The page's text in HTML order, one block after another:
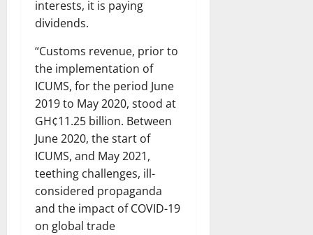
interests, it is paying
dividends.
“Customs revenue, prior to
the implementation of
ICUMS, for the period June
2019 to May 2020, stood at
GH¢11.25 billion. Between
June 2020, the start of
ICUMS, and May 2021,
teething challenges, ill-
considered propaganda
and the impact of COVID-19
on global trade